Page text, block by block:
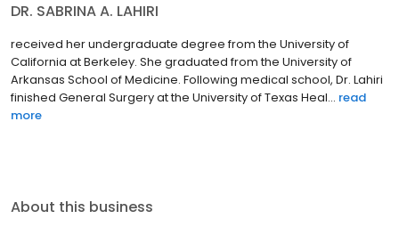
DR. SABRINA A. LAHIRI
received her undergraduate degree from the University of
California at Berkeley. She graduated from the University of
Arkansas School of Medicine. Following medical school, Dr. Lahiri
finished General Surgery at the University of Texas Heal... read
more
About this business